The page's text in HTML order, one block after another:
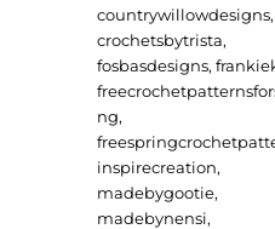
countrywillowdesigns,
crochetsbytrista,
fosbasdesigns,
ng,
inspirecreation,
madebygootie,
madebynensi,